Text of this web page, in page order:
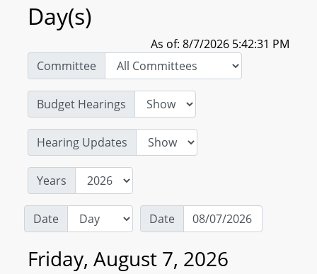
Day(s)
As of: 8/7/2026 5:42:31 PM
Committee
Budget Hearings
Hearing Updates
Years
Date Date
Friday, August 7, 2026